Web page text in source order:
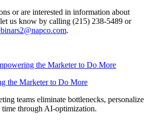
or are interested in information about
us know by calling (215) 238-5489 or
.
the Marketer to Do More
teams eliminate bottlenecks, personalize
time through AI-optimization.